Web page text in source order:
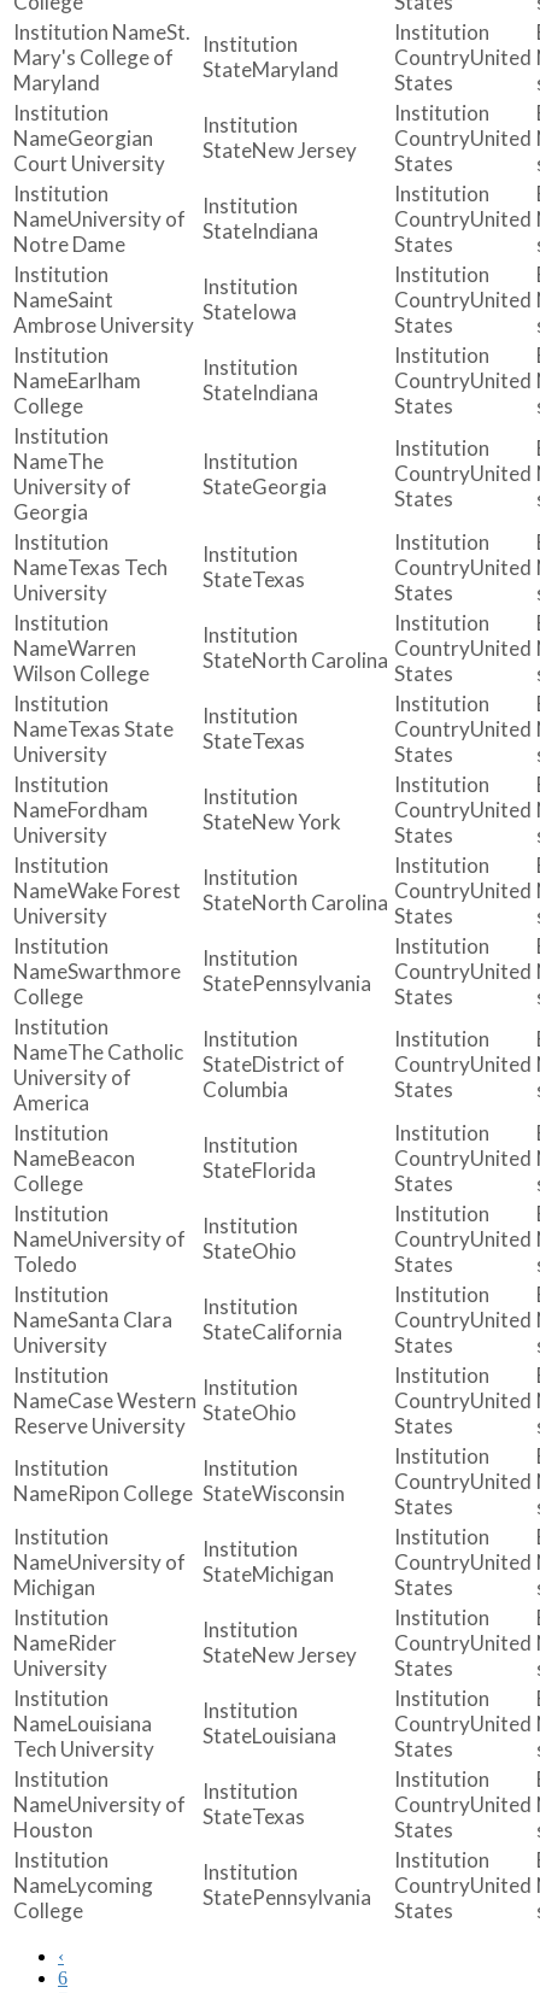
St.
Mary's College of
Maryland
Maryland
United
States
Georgian
Court University
New Jersey
United
States
University of
Notre Dame
Indiana
United
States
Saint
Ambrose University
Iowa
United
States
Earlham
College
Indiana
United
States
The
University of
Georgia
Georgia
United
States
Texas Tech
University
Texas
United
States
Warren
Wilson College
North Carolina
United
States
Texas State
University
Texas
United
States
Fordham
University
New York
United
States
Wake Forest
University
North Carolina
United
States
Swarthmore
College
Pennsylvania
United
States
The Catholic
University of
America
District of
Columbia
United
States
Beacon
College
Florida
United
States
University of
Toledo
Ohio
United
States
Santa Clara
University
California
United
States
Case Western
Reserve University
Ohio
United
States
Ripon College Wisconsin
United
States
University of
Michigan
Michigan
United
States
Rider
University
New Jersey
United
States
Louisiana
Tech University
Louisiana
United
States
University of
Houston
Texas
United
States
Lycoming
College
Pennsylvania
United
States
‹
6